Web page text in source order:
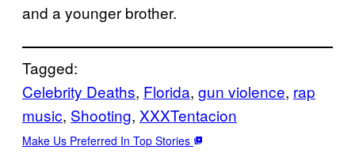
and a younger brother.
Tagged:
Celebrity Deaths, Florida, gun violence, rap
music, Shooting, XXXTentacion
Make Us Preferred In Top Stories